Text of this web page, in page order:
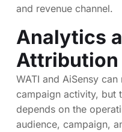
and revenue channel.
Analytics
Attribution
WATI and AiSensy
campaign activity, but
depends on the
audience, campaign,